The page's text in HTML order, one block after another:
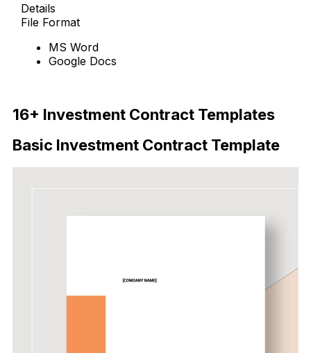
Details
File Format
MS Word
Google Docs
16+ Investment Contract Templates
Basic Investment Contract Template